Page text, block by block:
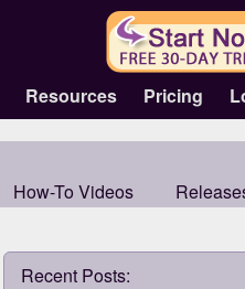
Resources Pricing
How-To Videos
Recent Posts: